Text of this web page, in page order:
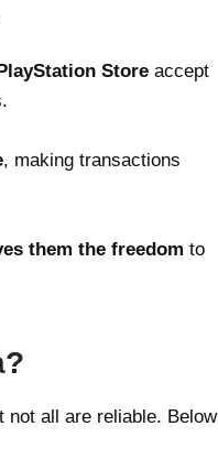
Store accept
, making transactions
them the freedom to
not all are reliable. Below